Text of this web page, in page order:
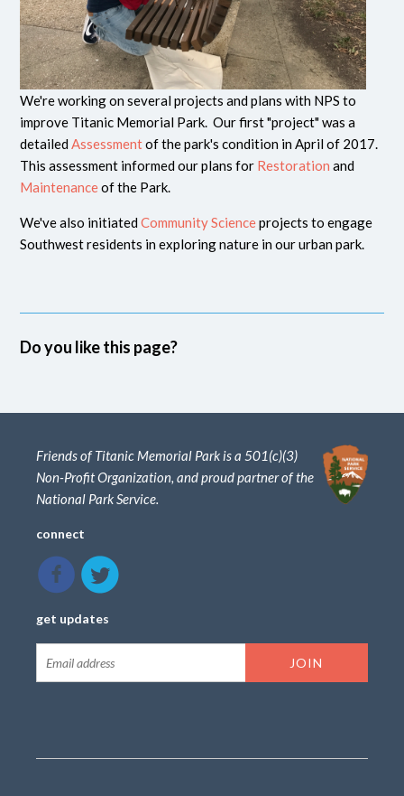
We're working on several projects and plans with NPS to
improve Titanic Memorial Park. Our first "project" was a
detailedAssessmentof the park's condition in April of 2017.
This assessment informed our plans for Restoration and
Maintenanceof the Park.
We've also initiatedCommunity Scienceprojects to engage
Southwest residents in exploring nature in our urban park.
Do you like this page?
Friends of Titanic Memorial Park is a 501(c)(3)
Non-Profit Organization, and proud partner of the
National Park Service.
connect
get updates